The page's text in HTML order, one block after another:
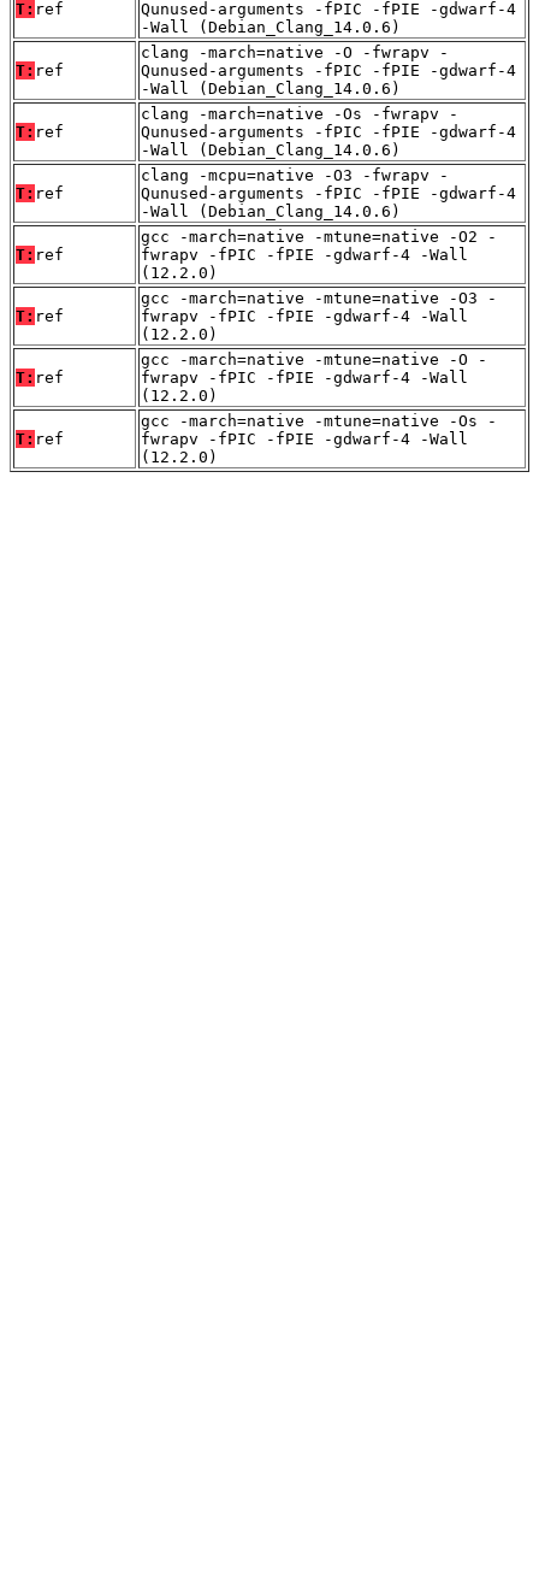
T: ref
Qunused-arguments -fPIC -fPIE -gdwarf-4
-Wall (Debian_Clang_14.0.6)
T: ref
clang -march=native -O -fwrapv -
Qunused-arguments -fPIC -fPIE -gdwarf-4
-Wall (Debian_Clang_14.0.6)
T: ref
clang -march=native -Os -fwrapv -
Qunused-arguments -fPIC -fPIE -gdwarf-4
-Wall (Debian_Clang_14.0.6)
T: ref
clang -mcpu=native -O3 -fwrapv -
Qunused-arguments -fPIC -fPIE -gdwarf-4
-Wall (Debian_Clang_14.0.6)
T: ref
gcc -march=native -mtune=native -O2 -
fwrapv -fPIC -fPIE -gdwarf-4 -Wall
(12.2.0)
T: ref
gcc -march=native -mtune=native -O3 -
fwrapv -fPIC -fPIE -gdwarf-4 -Wall
(12.2.0)
T: ref
gcc -march=native -mtune=native -O -
fwrapv -fPIC -fPIE -gdwarf-4 -Wall
(12.2.0)
T: ref
gcc -march=native -mtune=native -Os -
fwrapv -fPIC -fPIE -gdwarf-4 -Wall
(12.2.0)